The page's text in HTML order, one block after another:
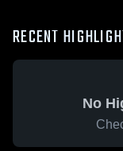
RECENT
No